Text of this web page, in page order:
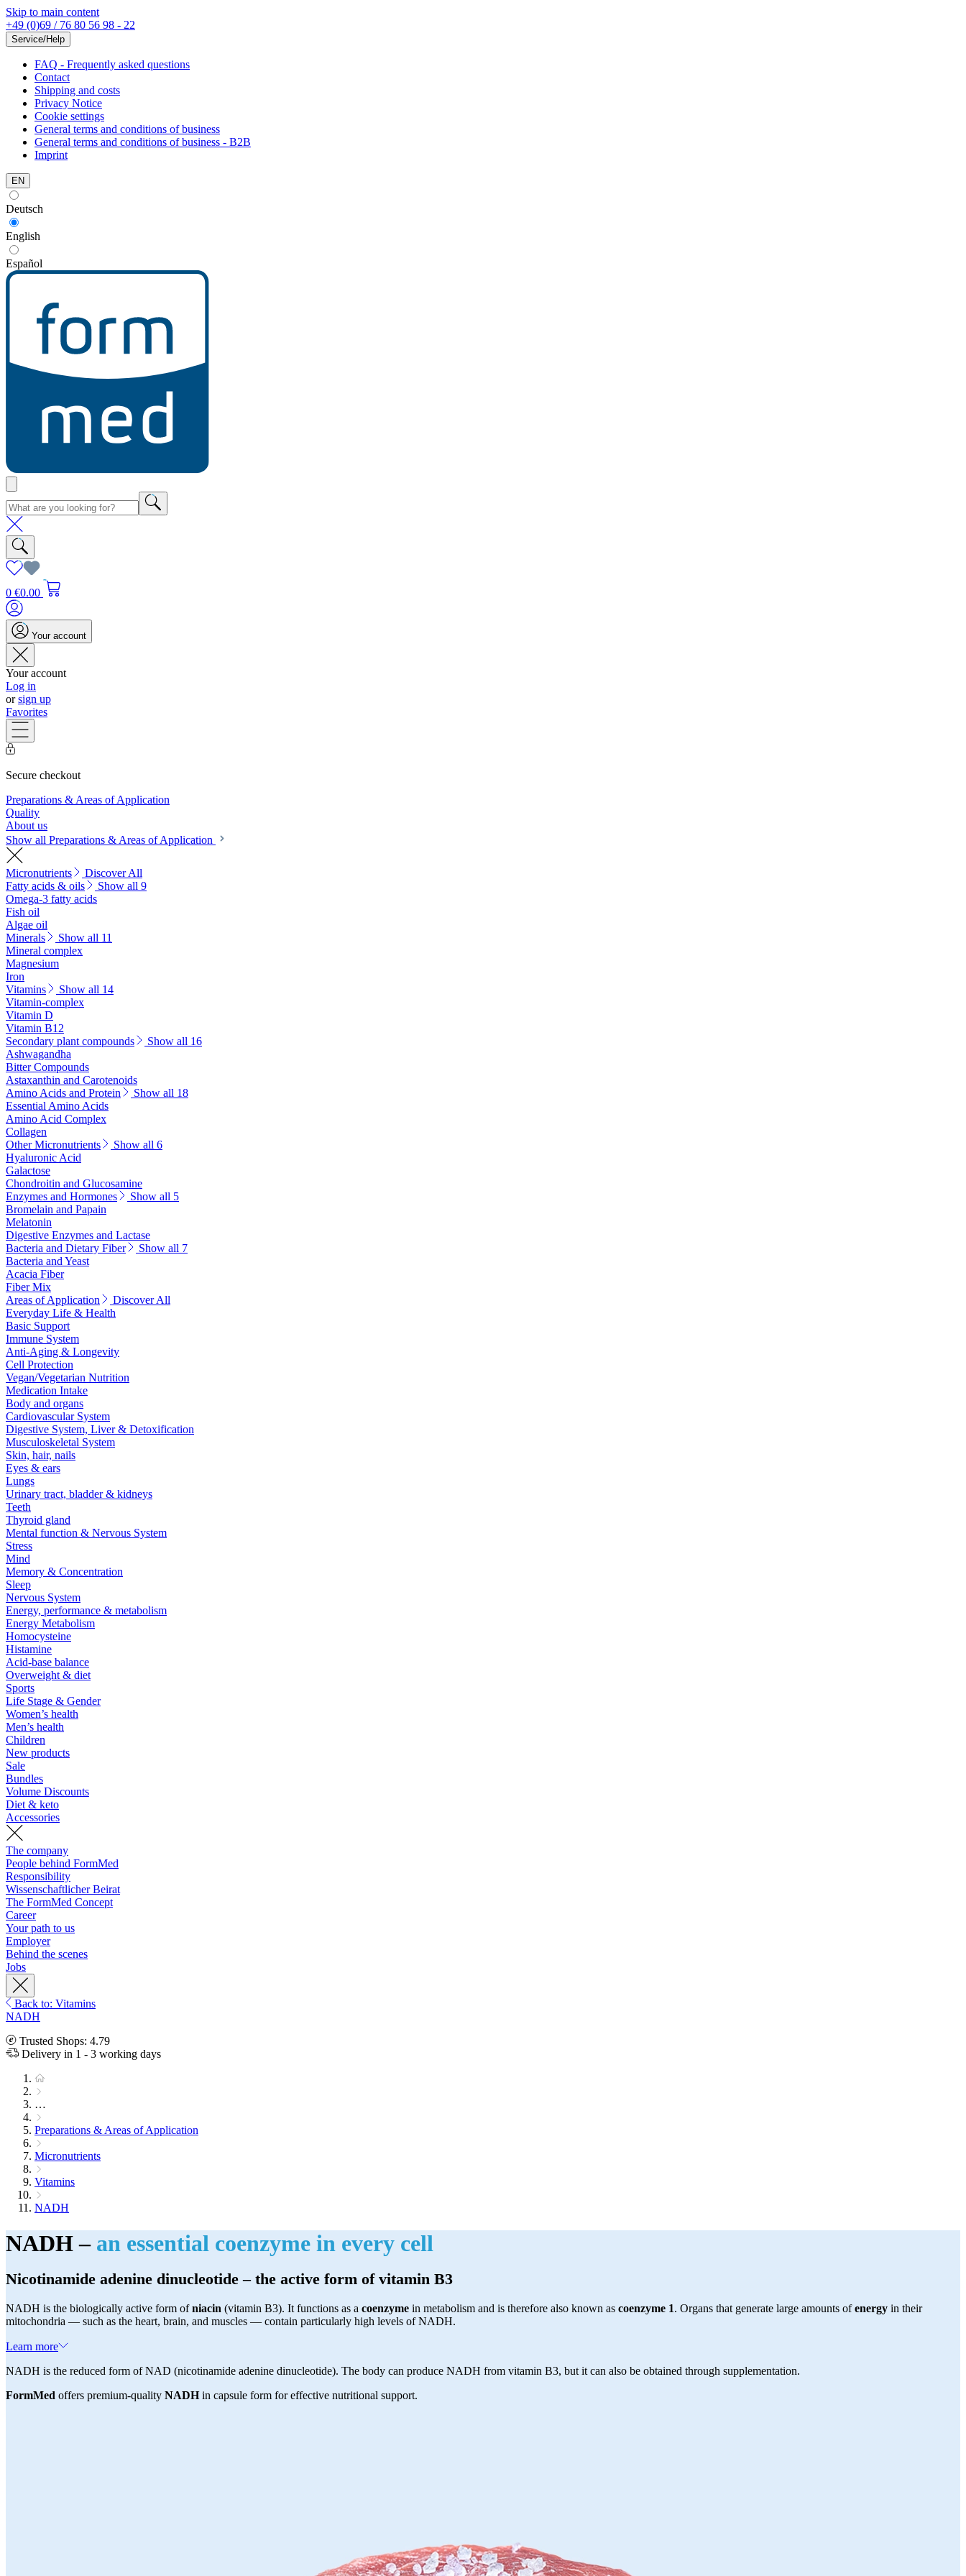
Skip to main content
+49 (0)69 / 76 80 56 98 - 22
Service/Help
FAQ - Frequently asked questions
Contact
Shipping and costs
Privacy Notice
Cookie settings
General terms and conditions of business
General terms and conditions of business - B2B
Imprint
EN
Deutsch
English
Español
0 €0.00
Your account
Your account
Log in
orsign up
Favorites
Secure checkout
Preparations & Areas of Application
Quality
About us
Show all Preparations & Areas of Application
Micronutrients
Discover All
Fatty acids & oils
Show all 9
Omega-3 fatty acids
Fish oil
Algae oil
Minerals
Show all 11
Mineral complex
Magnesium
Iron
Vitamins
Show all 14
Vitamin-complex
Vitamin D
Vitamin B12
Secondary plant compounds
Show all 16
Ashwagandha
Bitter Compounds
Astaxanthin and Carotenoids
Amino Acids and Protein
Show all 18
Essential Amino Acids
Amino Acid Complex
Collagen
Other Micronutrients
Show all 6
Hyaluronic Acid
Galactose
Chondroitin and Glucosamine
Enzymes and Hormones
Show all 5
Bromelain and Papain
Melatonin
Digestive Enzymes and Lactase
Bacteria and Dietary Fiber
Show all 7
Bacteria and Yeast
Acacia Fiber
Fiber Mix
Areas of Application
Discover All
Everyday Life & Health
Basic Support
Immune System
Anti-Aging & Longevity
Cell Protection
Vegan/Vegetarian Nutrition
Medication Intake
Body and organs
Cardiovascular System
Digestive System, Liver & Detoxification
Musculoskeletal System
Skin, hair, nails
Eyes & ears
Lungs
Urinary tract, bladder & kidneys
Teeth
Thyroid gland
Mental function & Nervous System
Stress
Mind
Memory & Concentration
Sleep
Nervous System
Energy, performance & metabolism
Energy Metabolism
Homocysteine
Histamine
Acid-base balance
Overweight & diet
Sports
Life Stage & Gender
Women’s health
Men’s health
Children
New products
Sale
Bundles
Volume Discounts
Diet & keto
Accessories
The company
People behind FormMed
Responsibility
Wissenschaftlicher Beirat
The FormMed Concept
Career
Your path to us
Employer
Behind the scenes
Jobs
Back to: Vitamins
NADH
Trusted Shops: 4.79
Delivery in 1 - 3 working days
…
Preparations & Areas of Application
Micronutrients
Vitamins
NADH
NADH – an essential coenzyme in every cell
Nicotinamide adenine dinucleotide – the active form of vitamin B3
NADH is the biologically active form ofniacin (vitamin B3). It functions as a coenzyme in metabolism and is therefore also known as coenzyme 1. Organs that generate large amounts ofenergy in their
mitochondria — such as the heart, brain, and muscles — contain particularly high levels of NADH.
Learn more
NADH is the reduced form of NAD (nicotinamide adenine dinucleotide). The body can produce NADH from vitamin B3, but it can also be obtained through supplementation.
FormMed offers premium-quality NADHin capsule form for effective nutritional support.